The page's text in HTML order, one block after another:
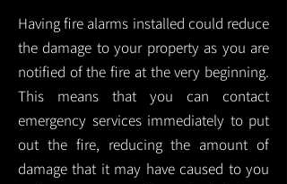
Having fire alarms installed could reduce
the damage to your property as you are
notified of the fire at the very beginning.
This means that you can contact
emergency services immediately to put
out the fire, reducing the amount of
damage that it may have caused to you